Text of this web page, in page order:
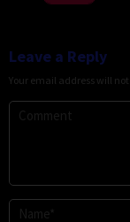
Leave a Reply
Your email address will not